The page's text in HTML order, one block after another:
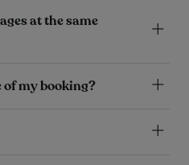
at the same
of my booking?